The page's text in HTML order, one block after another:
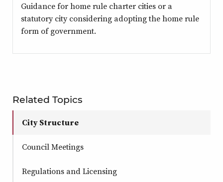
Guidance for home rule charter cities or a
statutory city considering adopting the home rule
form of government.
Related Topics
City Structure
Council Meetings
Regulations and Licensing